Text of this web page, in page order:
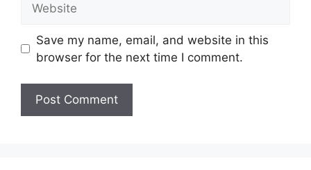
Save my name, email, and website in this
browser for the next time I comment.